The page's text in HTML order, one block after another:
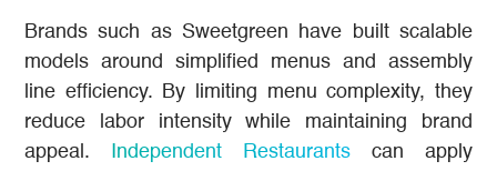
Brands such as Sweetgreen have built scalable
models around simplified menus and assembly
line efficiency. By limiting menu complexity, they
reduce labor intensity while maintaining brand
appeal.
Independent Restaurants can apply